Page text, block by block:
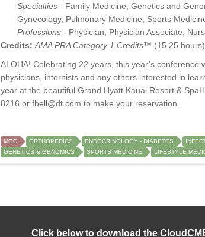
Specialties- Family Medicine, Genetics and
Gynecology, Pulmonary Medicine, Sports
Professions- Physician, Physician Associate,
Credits: AMA PRA Category 1 Credits™ (15.25
ALOHA! Celebrating 22 years, this year’s
physicians, internists and any others interested in
year at the beautiful Grand Hyatt Kauai Resort &
8216 or fbell@dt.com to make your reservation.
MOC ORTHOPEDICS ENDOCRINOLOGY - DIABETES
GENETICS & GENOMICS
SPORTS MEDICINE LIFESTYLE
Click below to download the